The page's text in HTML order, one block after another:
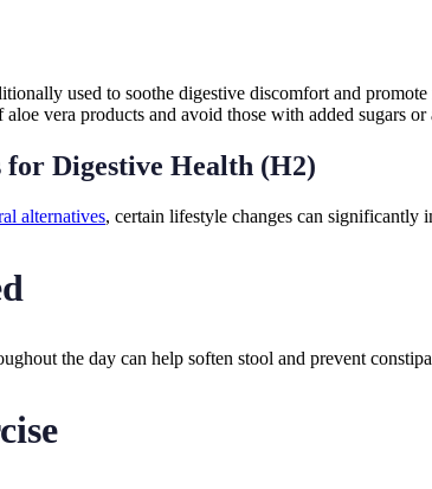
used to soothe digestive discomfort and
vera products and avoid those with added sugars
for Digestive Health (H2)
alternatives, certain lifestyle changes can significantly
the day can help soften stool and prevent